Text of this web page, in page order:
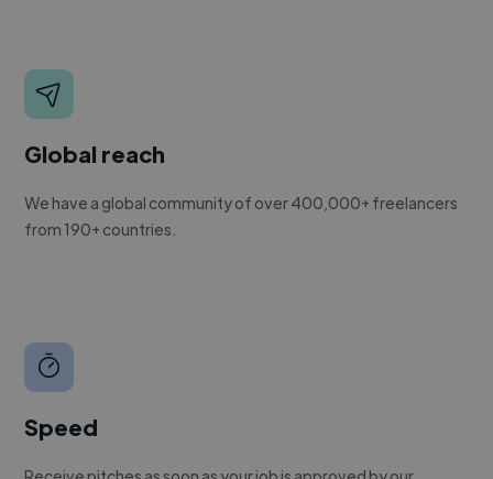
Global reach
We have a global community of over 400,000+ freelancers
from 190+ countries.
Speed